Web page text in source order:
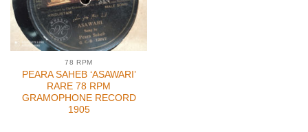
78 RPM
PEARA SAHEB ‘ASAWARI’
RARE 78 RPM
GRAMOPHONE RECORD
1905